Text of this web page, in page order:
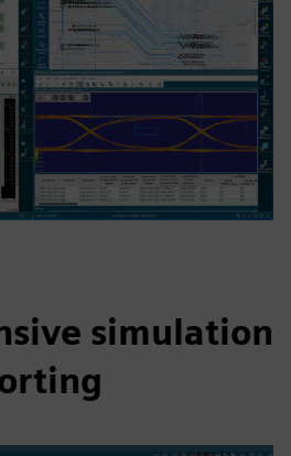
simulation